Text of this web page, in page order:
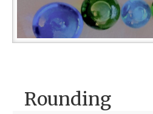
Rounding